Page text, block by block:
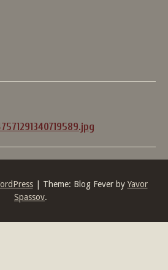
Theme: Blog Fever by Yavor
Spassov.